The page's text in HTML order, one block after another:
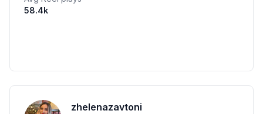
58.4k
zhelenazavtoni